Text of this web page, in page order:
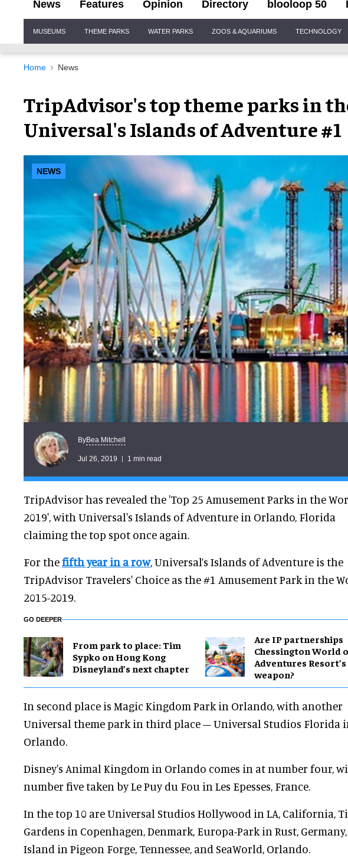
News Features Opinion Directory blooloop 50
Navigation
MUSEUMS THEME PARKS WATER PARKS ZOOS & AQUARIUMS TECHNOLOGY
Home News
TripAdvisor's top theme parks in
Universal's Islands of Adventure #1
NEWS
ByBea Mitchell
Jul 26, 2019 1 min read
TripAdvisor has revealed the 'Top 25 Amusement Parks in the
2019', with Universal's Islands of Adventure in Orlando, Florida
claiming the top spot once again.
For thefifth year in a row, Universal’s Islands of Adventure is the
TripAdvisor Travelers' Choice as the #1 Amusement Park in the
2015-2019.
GO DEEPER
From park to place: Tim
Sypko on Hong Kong
Disneyland’s next chapter
Are IP partnerships
Chessington World
Adventures
weapon?
In second place is Magic Kingdom Park in Orlando, with another
Universal theme park in third place – Universal Studios Florida
Orlando.
Disney's Animal Kingdom in Orlando comes in at number four,
number five taken by Le Puy du Fou in Les Epesses, France.
In the top 10 are Universal Studios Hollywood in LA, California,
Gardens in Copenhagen, Denmark, Europa-Park in Rust,
Island in Pigeon Forge, Tennessee, and SeaWorld, Orlando.